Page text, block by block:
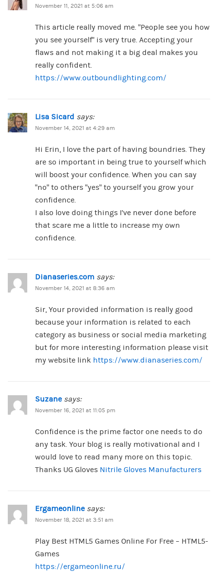
November 11, 2021 at 5:06 am
This article really moved me. “People see you how
you see yourself” is very true. Accepting your
flaws and not making it a big deal makes you
really confident.
https://www.outboundlighting.com/
Lisa Sicard says:
November 14, 2021 at 4:29 am
Hi Erin, I love the part of having boundries. They
are so important in being true to yourself which
will boost your confidence. When you can say
“no” to others “yes” to yourself you grow your
confidence.
I also love doing things I’ve never done before
that scare me a little to increase my own
confidence.
Dianaseries.com says:
November 14, 2021 at 8:36 am
Sir, Your provided information is really good
because your information is related to each
category as business or social media marketing
but for more interesting information please visit
my website link https://www.dianaseries.com/
Suzane says:
November 16, 2021 at 11:05 pm
Confidence is the prime factor one needs to do
any task. Your blog is really motivational and I
would love to read many more on this topic.
Thanks UG Gloves Nitrile Gloves Manufacturers
Ergameonline says:
November 18, 2021 at 3:51 am
Play Best HTML5 Games Online For Free – HTML5-
Games
https://ergameonline.ru/